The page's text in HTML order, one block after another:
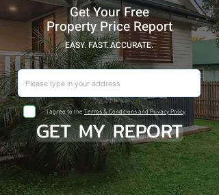
Get Your Free
Property Price Report
EASY. FAST. ACCURATE.
I agree to the Terms & Conditions and Privacy Policy
GET MY REPORT